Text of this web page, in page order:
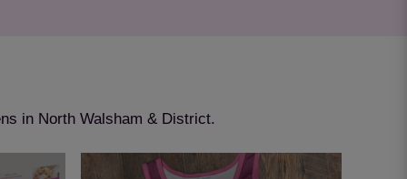
in North Walsham & District.